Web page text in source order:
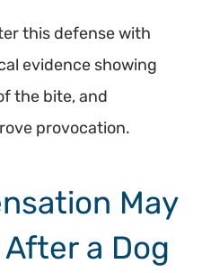
this defense with
evidence showing
the bite, and
provocation.
May
a Dog